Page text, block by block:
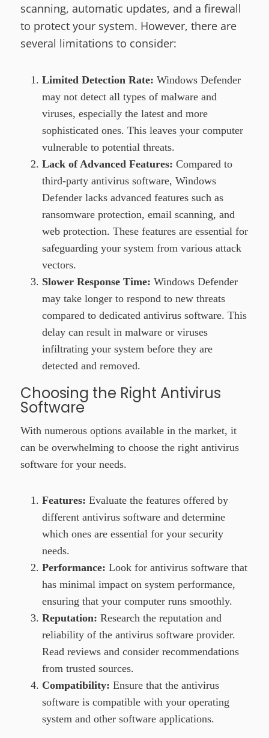
scanning, automatic updates, and a firewall
to protect your system. However, there are
several limitations to consider:
Limited Detection Rate: Windows Defender
may not detect all types of malware and
viruses, especially the latest and more
sophisticated ones. This leaves your computer
vulnerable to potential threats.
Lack of Advanced Features: Compared to
third-party antivirus software, Windows
Defender lacks advanced features such as
ransomware protection, email scanning, and
web protection. These features are essential for
safeguarding your system from various attack
vectors.
Slower Response Time: Windows Defender
may take longer to respond to new threats
compared to dedicated antivirus software. This
delay can result in malware or viruses
infiltrating your system before they are
detected and removed.
Choosing the Right Antivirus
Software
With numerous options available in the market, it
can be overwhelming to choose the right antivirus
software for your needs.
Features: Evaluate the features offered by
different antivirus software and determine
which ones are essential for your security
needs.
Performance: Look for antivirus software that
has minimal impact on system performance,
ensuring that your computer runs smoothly.
Reputation: Research the reputation and
reliability of the antivirus software provider.
Read reviews and consider recommendations
from trusted sources.
Compatibility: Ensure that the antivirus
software is compatible with your operating
system and other software applications.